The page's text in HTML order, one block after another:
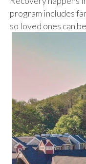
program includes
so loved ones can